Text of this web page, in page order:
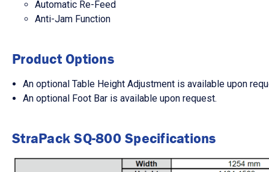
Automatic Re-Feed
Anti-Jam Function
Product Options
An optional Table Height Adjustment is available upon
An optional Foot Bar is available upon request.
StraPack SQ-800 Specifications